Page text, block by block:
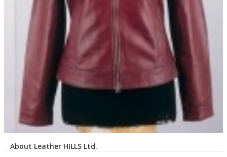
About Leather HILLS Ltd.